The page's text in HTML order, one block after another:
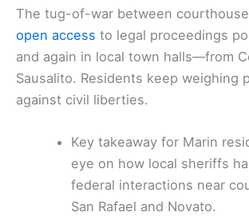
The tug-of-war between
open access to legal proceedings
and again in local town halls—from
Sausalito. Residents keep weighing
against civil liberties.
Key takeaway for Marin
eye on how local sheriffs
federal interactions near
San Rafael and Novato.